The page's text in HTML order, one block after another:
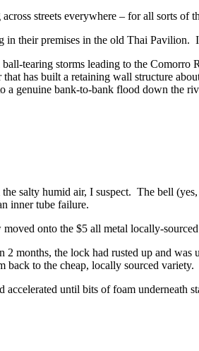
streets everywhere – for all sorts
in their premises in the old Thai
tearing storms leading to the
has built a retaining wall structure
a genuine bank-to-bank flood down the
salty humid air, I suspect. The bell
inner tube failure.
onto the $5 all metal locally-
months, the lock had rusted up and
to the cheap, locally sourced variety.
until bits of foam